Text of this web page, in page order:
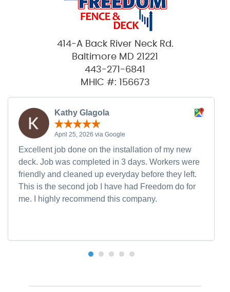
414-A Back River Neck Rd.
Baltimore MD 21221
443-271-6841
MHIC #: 156673
Kathy Glagola
April 25, 2026 via Google
Excellent job done on the installation of my new
deck. Job was completed in 3 days. Workers were
friendly and cleaned up everyday before they left.
This is the second job I have had Freedom do for
me. I highly recommend this company.